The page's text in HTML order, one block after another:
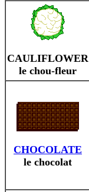
CAULIFLOWER
le chou-fleur
CHOCOLATE
le chocolat